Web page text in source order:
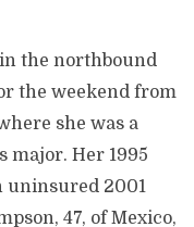
the northbound
the weekend from
she was a
major. Her 1995
uninsured 2001
47, of Mexico,